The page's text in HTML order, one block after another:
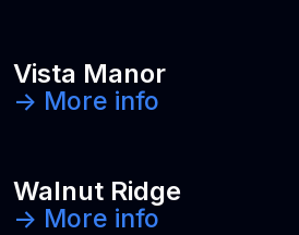
Vista Manor
-> More info
Walnut Ridge
-> More info